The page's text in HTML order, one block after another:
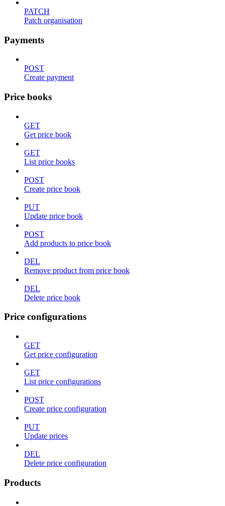
PATCH
Patch organisation
Payments
POST
Create payment
Price books
GET
Get price book
GET
List price books
POST
Create price book
PUT
Update price book
POST
Add products to price book
DEL
Remove product from price book
DEL
Delete price book
Price configurations
GET
Get price configuration
GET
List price configurations
POST
Create price configuration
PUT
Update prices
DEL
Delete price configuration
Products